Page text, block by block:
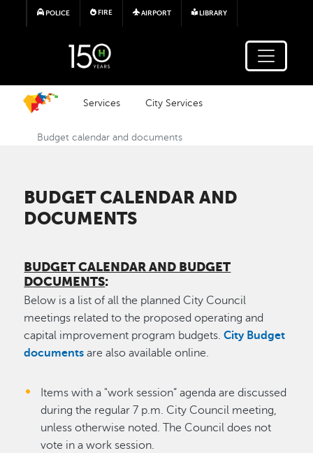
Skip to main content
POLICE FIRE AIRPORT LIBRARY
Services City Services
Budget calendar and documents
BUDGET CALENDAR AND
DOCUMENTS
BUDGET CALENDAR AND BUDGET
DOCUMENTS:
Below is a list of all the planned City Council
meetings related to the proposed operating and
capital improvement program budgets.City Budget
documents are also available online.
Items with a "work session” agenda are discussed
during the regular 7 p.m. City Council meeting,
unless otherwise noted. The Council does not
vote in a work session.